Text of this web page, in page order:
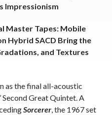
Impressionism
Master Tapes: Mobile
Hybrid SACD Bring the
and Textures
as the final all-acoustic
’ Second Great Quintet. A
Sorcerer, the 1967 set